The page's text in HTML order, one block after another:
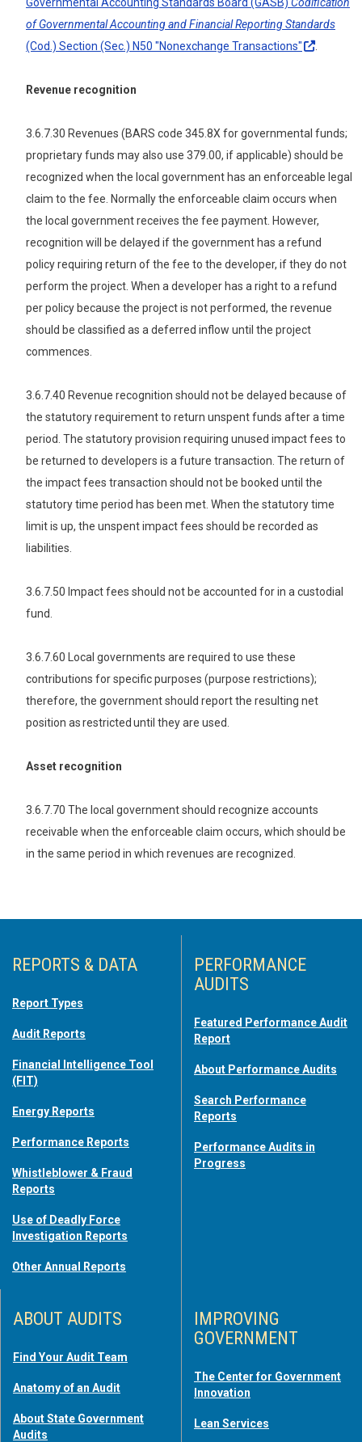
of Governmental Accounting and Financial Reporting Standards
(Cod.) Section (Sec.) N50 "Nonexchange Transactions"
Revenue recognition
3.6.7.30 Revenues (BARS code 345.8X for governmental funds;
proprietary funds may also use 379.00, if applicable) should be
recognized when the local government has an enforceable legal
claim to the fee. Normally the enforceable claim occurs when
the local government receives the fee payment. However,
recognition will be delayed if the government has a refund
policy requiring return of the fee to the developer, if they do not
perform the project. When a developer has a right to a refund
per policy because the project is not performed, the revenue
should be classified as a deferred inflow until the project
commences.
3.6.7.40 Revenue recognition should not be delayed because of
the statutory requirement to return unspent funds after a time
period. The statutory provision requiring unused impact fees to
be returned to developers is a future transaction. The return of
the impact fees transaction should not be booked until the
statutory time period has been met. When the statutory time
limit is up, the unspent impact fees should be recorded as
liabilities.
3.6.7.50 Impact fees should not be accounted for in a custodial
fund.
3.6.7.60 Local governments are required to use these
contributions for specific purposes (purpose restrictions);
therefore, the government should report the resulting net
position as restricted until they are used.
Asset recognition
3.6.7.70 The local government should recognize accounts
receivable when the enforceable claim occurs, which should be
in the same period in which revenues are recognized.
REPORTS & DATA
Report Types
Audit Reports
Financial Intelligence Tool
(FIT)
Energy Reports
Performance Reports
Whistleblower & Fraud
Reports
Use of Deadly Force
Investigation Reports
Other Annual Reports
PERFORMANCE
AUDITS
Featured Performance Audit
Report
About Performance Audits
Search Performance
Reports
Performance Audits in
Progress
ABOUT AUDITS
Find Your Audit Team
Anatomy of an Audit
About State Government
Audits
IMPROVING
GOVERNMENT
The Center for Government
Innovation
Lean Services